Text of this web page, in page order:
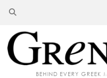
BEHIND EVERY GREEK